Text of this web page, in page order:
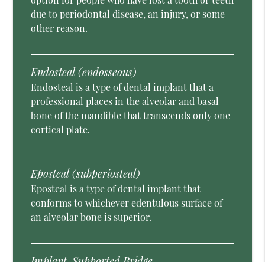
due to periodontal disease, an injury, or some
other reason.
Endosteal (endosseous)
Endosteal is a type of dental implant that a
professional places in the alveolar and basal
bone of the mandible that transcends only one
cortical plate.
Eposteal (subperiosteal)
Eposteal is a type of dental implant that
conforms to whichever edentulous surface of
an alveolar bone is superior.